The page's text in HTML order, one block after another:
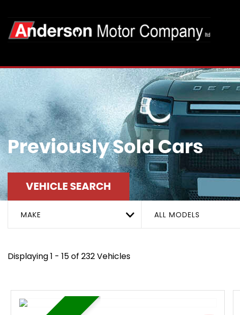
Previously Sold Cars
VEHICLE SEARCH
MAKE ALL MODELS
Displaying 1 - 15 of 232 Vehicles